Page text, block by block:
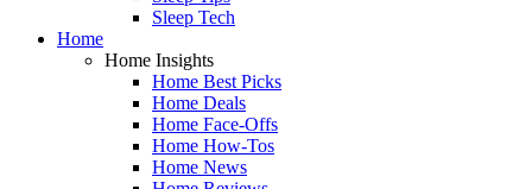
Sleep Tech
Home
Home Insights
Home Best Picks
Home Deals
Home Face-Offs
Home How-Tos
Home News